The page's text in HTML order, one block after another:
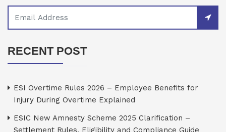
RECENT POST
ESI Overtime Rules 2026 – Employee Benefits for
Injury During Overtime Explained
ESIC New Amnesty Scheme 2025 Clarification –
Settlement Rules, Eligibility and Compliance Guide